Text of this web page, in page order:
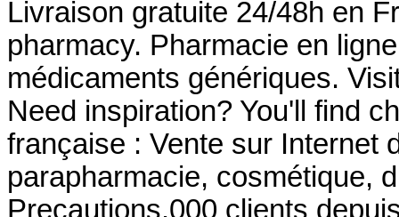
Livraison gratuite 24/48h en
pharmacy. Pharmacie en
médicaments génériques.
Need inspiration? You'll find
française : Vente sur Internet
parapharmacie, cosmétique,
Precautions.000 clients